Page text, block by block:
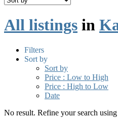
All listings in
Filters
Sort by
Sort by
Price : Low to High
Price : High to Low
Date
No result. Refine your search